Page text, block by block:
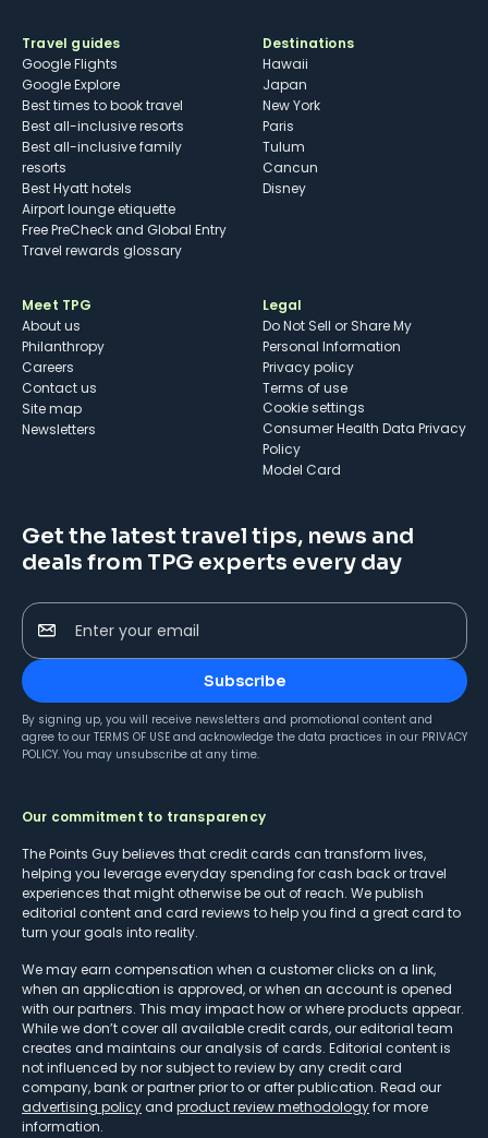
Travel guides
Google Flights
Google Explore
Best times to book travel
Best all-inclusive resorts
Best all-inclusive family
resorts
Best Hyatt hotels
Airport lounge etiquette
Free PreCheck and Global Entry
Travel rewards glossary
Destinations
Hawaii
Japan
New York
Paris
Tulum
Cancun
Disney
Meet TPG
About us
Philanthropy
Careers
Contact us
Site map
Newsletters
Legal
Do Not Sell or Share My
Personal Information
Privacy policy
Terms of use
cookie settings
Consumer Health Data Privacy
Policy
Model Card
Get the latest travel tips, news and
deals from TPG experts every day
Enter your email
Subscribe
By signing up, you will receive newsletters and promotional content and
agree to our TERMS OF USE and acknowledge the data practices in our PRIVACY
POLICY. You may unsubscribe at any time.
Our commitment to transparency
The Points Guy believes that credit cards can transform lives,
helping you leverage everyday spending for cash back or travel
experiences that might otherwise be out of reach. We publish
editorial content and card reviews to help you find a great card to
turn your goals into reality.
We may earn compensation when a customer clicks on a link,
when an application is approved, or when an account is opened
with our partners. This may impact how or where products appear.
While we don’t cover all available credit cards, our editorial team
creates and maintains our analysis of cards. Editorial content is
not influenced by nor subject to review by any credit card
company, bank or partner prior to or after publication. Read our
advertising policy and product review methodologyfor more
information.